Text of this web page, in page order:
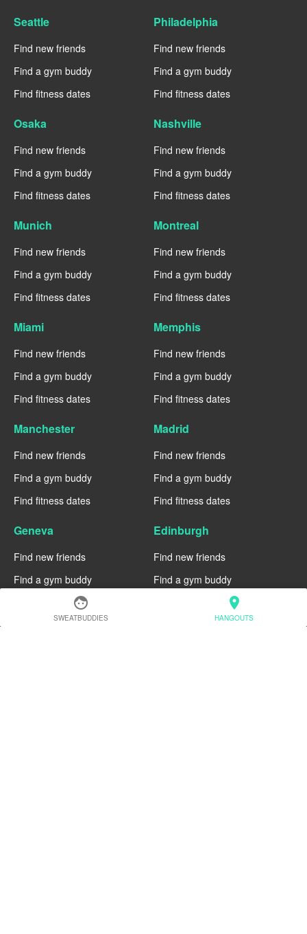
face
SWEATBUDDIES
location_on
HANGOUTS
Seattle
Find new friends
Find a gym buddy
Find fitness dates
Philadelphia
Find new friends
Find a gym buddy
Find fitness dates
Osaka
Find new friends
Find a gym buddy
Find fitness dates
Nashville
Find new friends
Find a gym buddy
Find fitness dates
Munich
Find new friends
Find a gym buddy
Find fitness dates
Montreal
Find new friends
Find a gym buddy
Find fitness dates
Miami
Find new friends
Find a gym buddy
Find fitness dates
Memphis
Find new friends
Find a gym buddy
Find fitness dates
Manchester
Find new friends
Find a gym buddy
Find fitness dates
Madrid
Find new friends
Find a gym buddy
Find fitness dates
Geneva
Find new friends
Find a gym buddy
Find fitness dates
Edinburgh
Find new friends
Find a gym buddy
Find fitness dates